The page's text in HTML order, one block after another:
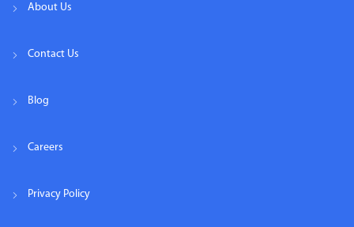
About Us
Contact Us
Blog
Careers
Privacy Policy